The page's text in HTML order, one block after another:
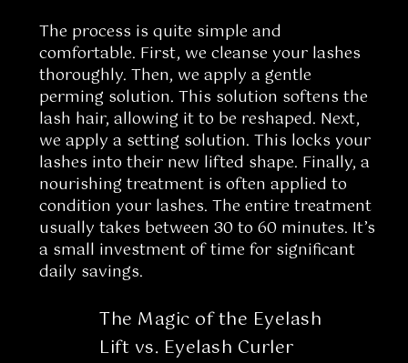
The process is quite simple and
comfortable. First, we cleanse your lashes
thoroughly. Then, we apply a gentle
perming solution. This solution softens the
lash hair, allowing it to be reshaped. Next,
we apply a setting solution. This locks your
lashes into their new lifted shape. Finally, a
nourishing treatment is often applied to
condition your lashes. The entire treatment
usually takes between 30 to 60 minutes. It’s
a small investment of time for significant
daily savings.
The Magic of the Eyelash
Lift vs. Eyelash Curler